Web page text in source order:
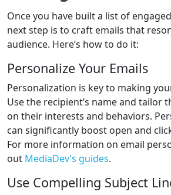
Once you have built a list of
next step is to craft emails that
audience. Here’s how to do it:
Personalize Your Emails
Personalization is key to making
Use the recipient’s name and tailor
on their interests and behaviors.
can significantly boost open and
For more information on email
out MediaDev’s guides.
Use Compelling Subject